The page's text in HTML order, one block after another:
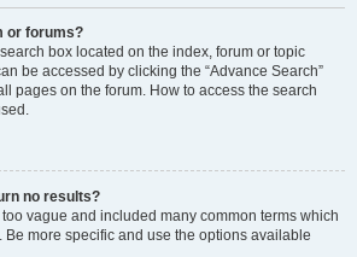
or forums?
box located on the index, forum or topic
be accessed by clicking the “Advance Search”
pages on the forum. How to access the search
no results?
vague and included many common terms which
more specific and use the options available